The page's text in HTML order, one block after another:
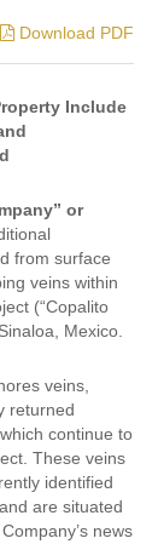
Download PDF
Include
or
from surface
veins within
(“Copalito
Mexico.
veins,
returned
continue to
These veins
identified
are situated
news